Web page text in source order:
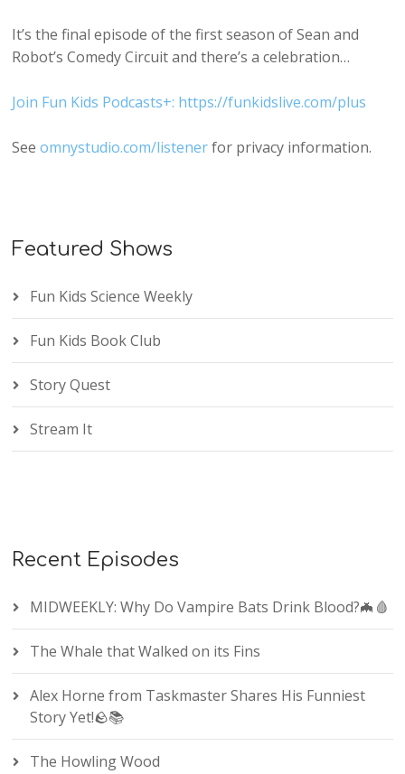
It’s the final episode of the first season of Sean and
Robot’s Comedy Circuit and there’s a celebration…
Join Fun Kids Podcasts+: https://funkidslive.com/plus
Seeomnystudio.com/listenerfor privacy information.
Featured Shows
Fun Kids Science Weekly
Fun Kids Book Club
Story Quest
Stream It
Recent Episodes
MIDWEEKLY: Why Do Vampire Bats Drink Blood?🦇🩸
The Whale that Walked on its Fins
Alex Horne from Taskmaster Shares His Funniest
Story Yet!🪨📚
The Howling Wood